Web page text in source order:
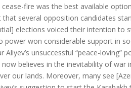
fire was the best available
that several opposition candidates
elections voiced their intention to
power won considerable support in
Aliyev’s unsuccessful “peace-loving”
believes in the inevitability of war
our lands. Moreover, many see